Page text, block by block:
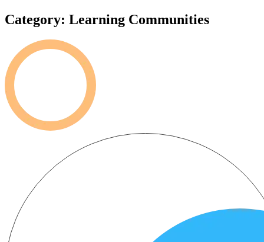
Category: Learning Communities